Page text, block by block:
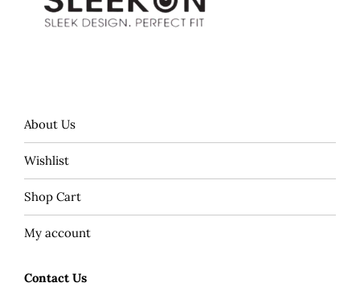
About Us
Wishlist
Shop Cart
My account
Contact Us